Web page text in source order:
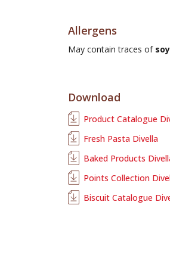
Allergens
May contain traces of soy
Download
Product Catalogue
Fresh Pasta Divella
Baked Products
Points Collection
Biscuit Catalogue